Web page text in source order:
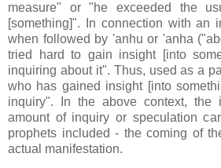
measure" or "he exceeded the
[something]". In connection with an
when followed by 'anhu or 'anha
tried hard to gain insight [into
inquiring about it". Thus, used as a
who has gained insight [into
inquiry". In the above context, the
amount of inquiry or speculation
prophets included - the coming of
actual manifestation.